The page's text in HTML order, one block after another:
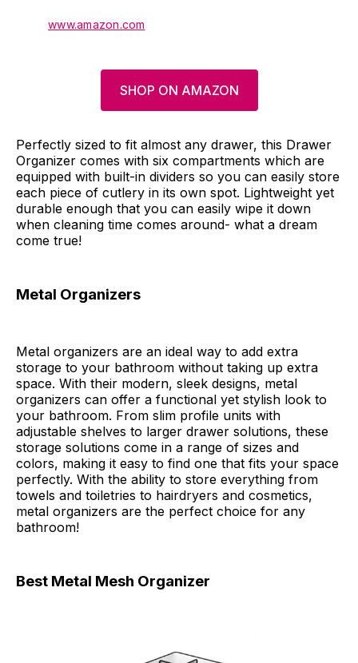
www.amazon.com
SHOP ON AMAZON
Perfectly sized to fit almost any drawer, this Drawer
Organizer comes with six compartments which are
equipped with built-in dividers so you can easily store
each piece of cutlery in its own spot. Lightweight yet
durable enough that you can easily wipe it down
when cleaning time comes around- what a dream
come true!
Metal Organizers
Metal organizers are an ideal way to add extra
storage to your bathroom without taking up extra
space. With their modern, sleek designs, metal
organizers can offer a functional yet stylish look to
your bathroom. From slim profile units with
adjustable shelves to larger drawer solutions, these
storage solutions come in a range of sizes and
colors, making it easy to find one that fits your space
perfectly. With the ability to store everything from
towels and toiletries to hairdryers and cosmetics,
metal organizers are the perfect choice for any
bathroom!
Best Metal Mesh Organizer